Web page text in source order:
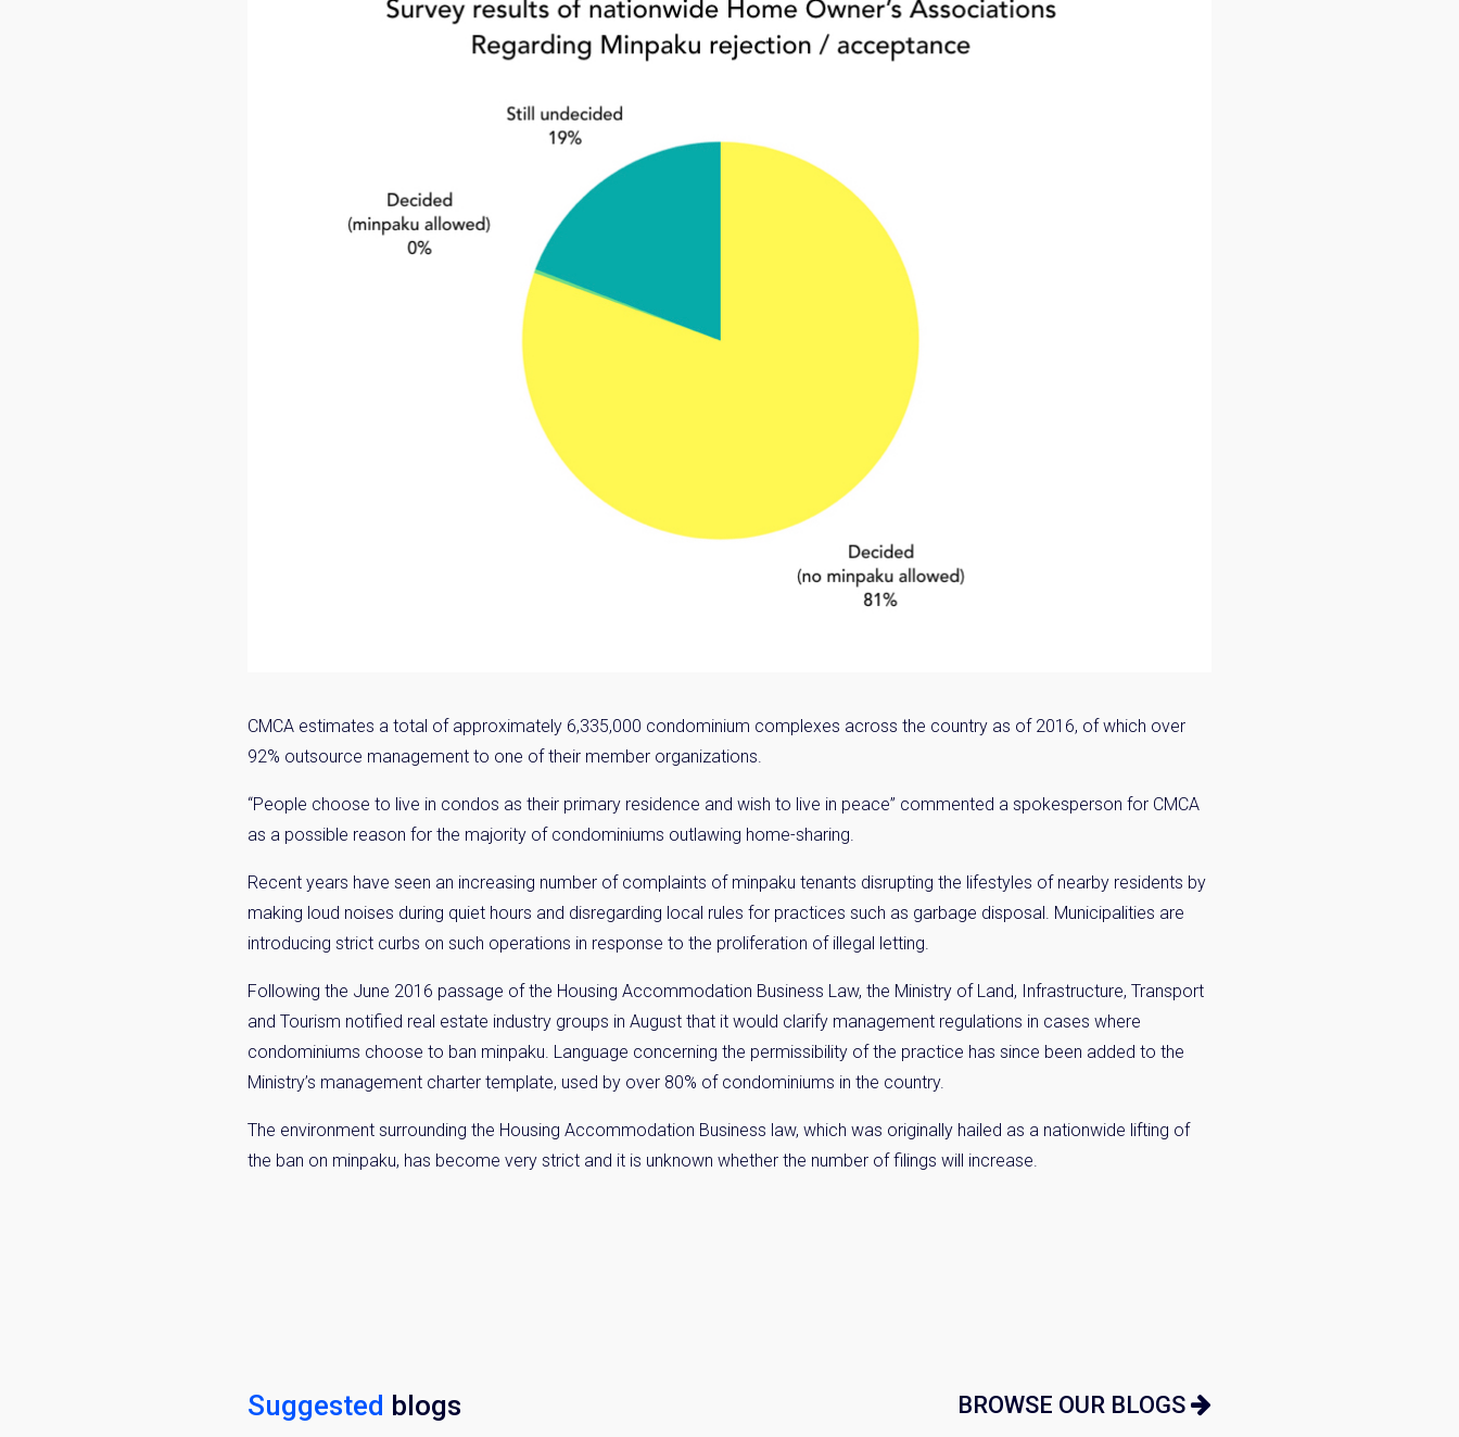
×
Weekly Property Listings In Your Inbox
Sign up now to get access to the most luxurious freehold properties on the market.
You can unsubscribe anytime.
By signing up, you agree to our
CMCA estimates a total of approximately 6,335,000 condominium complexes across the country as of 2016, of which over
92% outsource management to one of their member organizations.
“People choose to live in condos as their primary residence and wish to live in peace” commented a spokesperson for CMCA
as a possible reason for the majority of condominiums outlawing home-sharing.
Recent years have seen an increasing number of complaints of minpaku tenants disrupting the lifestyles of nearby residents by
making loud noises during quiet hours and disregarding local rules for practices such as garbage disposal. Municipalities are
introducing strict curbs on such operations in response to the proliferation of illegal letting.
Following the June 2016 passage of the Housing Accommodation Business Law, the Ministry of Land, Infrastructure, Transport
and Tourism notified real estate industry groups in August that it would clarify management regulations in cases where
condominiums choose to ban minpaku. Language concerning the permissibility of the practice has since been added to the
Ministry’s management charter template, used by over 80% of condominiums in the country.
The environment surrounding the Housing Accommodation Business law, which was originally hailed as a nationwide lifting of
the ban on minpaku, has become very strict and it is unknown whether the number of filings will increase.
Suggested blogs BROWSE OUR BLOGS